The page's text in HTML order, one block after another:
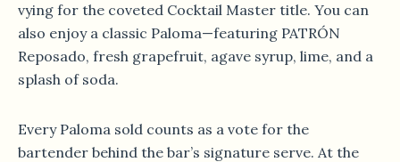
vying for the coveted Cocktail Master title. You can
also enjoy a classic Paloma—featuring PATRÓN
Reposado, fresh grapefruit, agave syrup, lime, and a
splash of soda.
Every Paloma sold counts as a vote for the
bartender behind the bar’s signature serve. At the